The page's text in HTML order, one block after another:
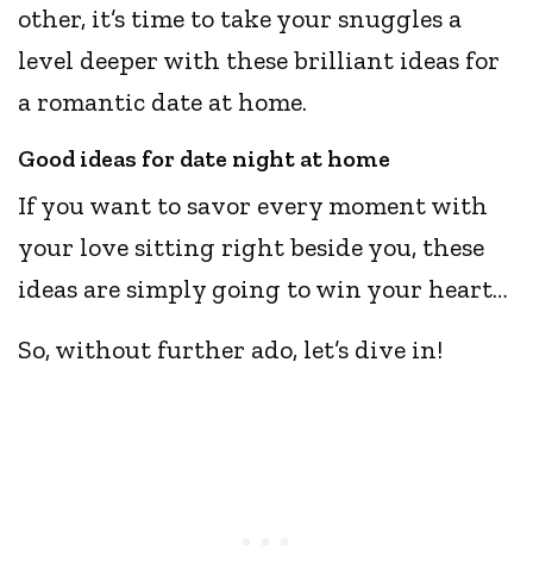
other, it’s time to take your snuggles a
level deeper with these brilliant ideas for
a romantic date at home.
Good ideas for date night at home
If you want to savor every moment with
your love sitting right beside you, these
ideas are simply going to win your heart…
So, without further ado, let’s dive in!